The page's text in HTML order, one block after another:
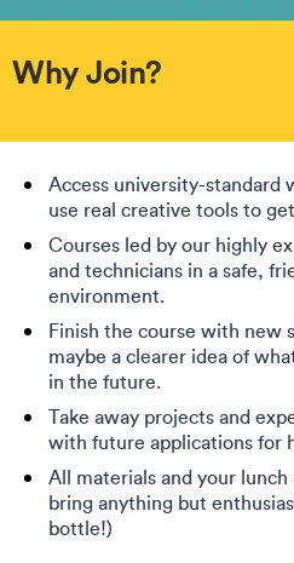
Why Join?
Access university-standard
use real creative tools to
Courses led by our highly
and technicians in a safe,
environment.
Finish the course with new
maybe a clearer idea of
in the future.
Take away projects and
with future applications for
All materials and your
bring anything but
bottle!)